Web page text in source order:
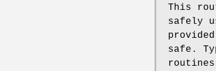
This
safely
safe.